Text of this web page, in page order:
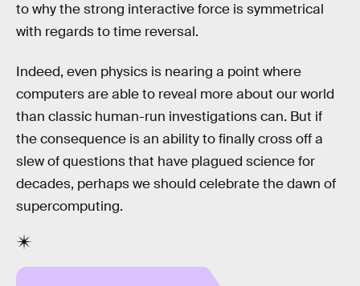
to why the strong interactive force is symmetrical
with regards to time reversal.
Indeed, even physics is nearing a point where
computers are able to reveal more about our world
than classic human-run investigations can. But if
the consequence is an ability to finally cross off a
slew of questions that have plagued science for
decades, perhaps we should celebrate the dawn of
supercomputing.